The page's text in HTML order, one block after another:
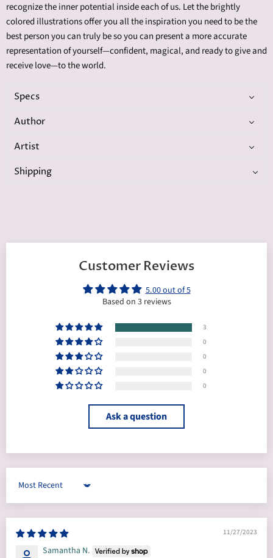
recognize the inner potential inside each of us. Let the brightly
colored illustrations offer you all the inspiration you need to be the
best person you can truly be so you can present a more accurate
representation of yourself—confident, magical, and ready to give and
receive love—to the world.
Specs
Author
Artist
Shipping
Customer Reviews
5.00 out of 5
Based on 3 reviews
3
0
0
0
0
Ask a question
Sort by
11/27/2023
Samantha N.